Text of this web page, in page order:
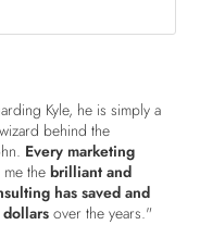
Kyle, he is simply a
behind the
Every marketing
me thebrilliant and
has saved and
over the years."